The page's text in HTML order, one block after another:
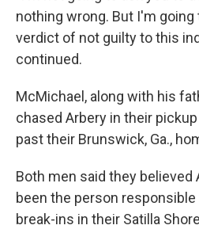
nothing wrong. But I'm going
verdict of not guilty to this
continued.
McMichael, along with his
chased Arbery in their
past their Brunswick, Ga.,
Both men said they believed
been the person
break-ins in their Satilla